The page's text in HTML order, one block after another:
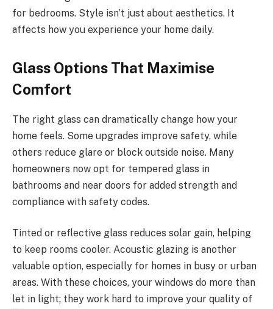
for bedrooms. Style isn’t just about aesthetics. It
affects how you experience your home daily.
Glass Options That Maximise
Comfort
The right glass can dramatically change how your
home feels. Some upgrades improve safety, while
others reduce glare or block outside noise. Many
homeowners now opt for tempered glass in
bathrooms and near doors for added strength and
compliance with safety codes.
Tinted or reflective glass reduces solar gain, helping
to keep rooms cooler. Acoustic glazing is another
valuable option, especially for homes in busy or urban
areas. With these choices, your windows do more than
let in light; they work hard to improve your quality of